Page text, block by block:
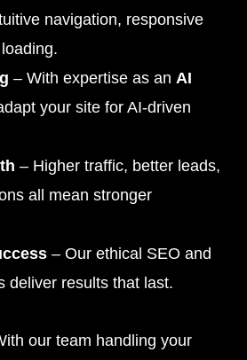
navigation, responsive
– With expertise as an AI
your site for AI-driven
– Higher traffic, better leads,
all mean stronger
– Our ethical SEO and
deliver results that last.
our team handling your